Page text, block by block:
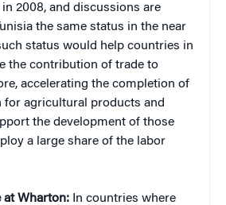
2008, and discussions are
the same status in the near
status would help countries in
the contribution of trade to
accelerating the completion of
for agricultural products and
the development of those
a large share of the labor
at Wharton: In countries where